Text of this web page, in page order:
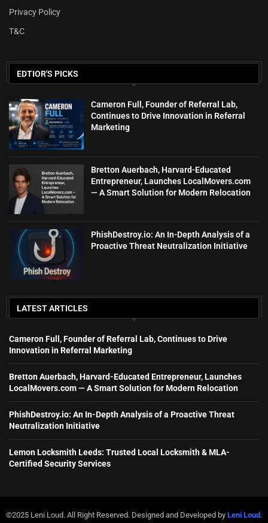
Privacy Policy
T&C
EDTIOR'S PICKS
Cameron Full, Founder of Referral Lab,
Continues to Drive Innovation in Referral
Marketing
Bretton Auerbach, Harvard-Educated
Entrepreneur, Launches LocalMovers.com
— A Smart Solution for Modern Relocation
PhishDestroy.io: An In-Depth Analysis of a
Proactive Threat Neutralization Initiative
LATEST ARTICLES
Cameron Full, Founder of Referral Lab, Continues to Drive
Innovation in Referral Marketing
Bretton Auerbach, Harvard-Educated Entrepreneur, Launches
LocalMovers.com — A Smart Solution for Modern Relocation
PhishDestroy.io: An In-Depth Analysis of a Proactive Threat
Neutralization Initiative
Lemon Locksmith Leeds: Trusted Local Locksmith & MLA-
Certified Security Services
©2025 Leni Loud. All Right Reserved. Designed and Developed by Leni Loud .